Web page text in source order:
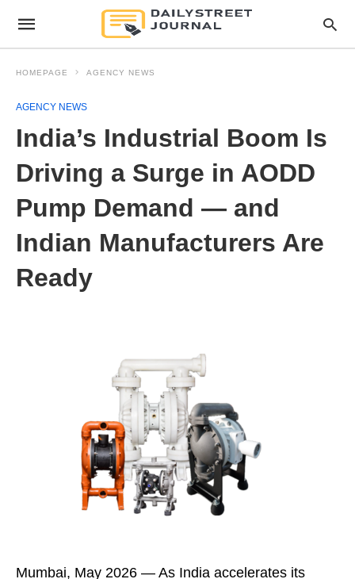
HOMEPAGE AGENCY NEWS
AGENCY NEWS
India’s Industrial Boom Is
Driving a Surge in AODD
Pump Demand — and
Indian Manufacturers Are
Ready
Mumbai, May 2026 — As India accelerates its